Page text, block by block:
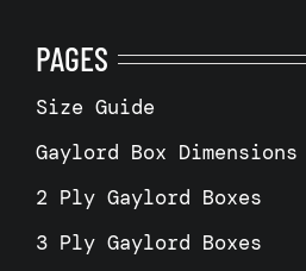
PAGES
Size Guide
Gaylord Box Dimensions
2 Ply Gaylord Boxes
3 Ply Gaylord Boxes